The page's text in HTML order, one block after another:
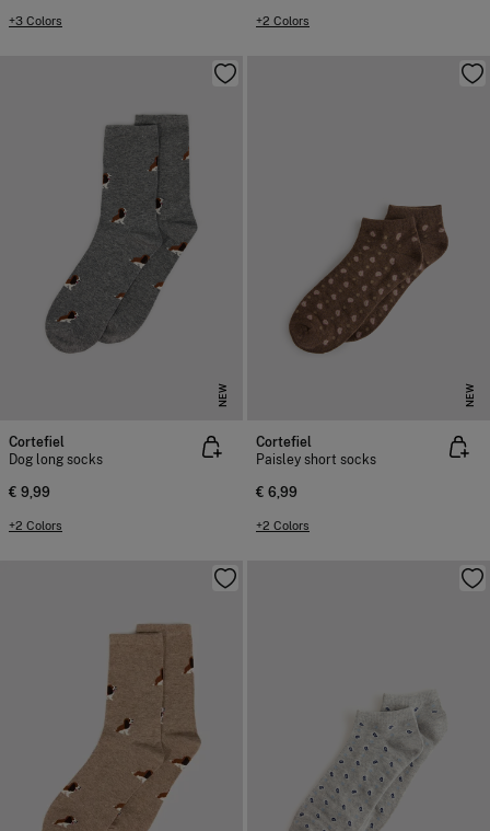
+3 Colors +2 Colors
NEW
Cortefiel
Dog long socks
€ 9,99
+2 Colors
NEW
Cortefiel
Paisley short socks
€ 6,99
+2 Colors